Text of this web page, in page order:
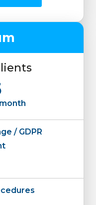
/ GDPR